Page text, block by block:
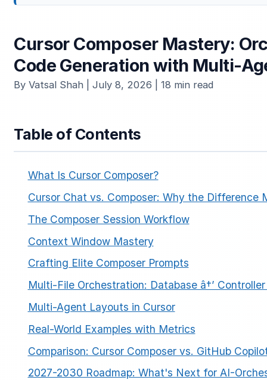
Start typing to search…
Cursor Composer Mastery:
Code Generation with Multi-
By Vatsal Shah | July 8, 2026 | 18 min read
Table of Contents
What Is Cursor Composer?
Cursor Chat vs. Composer: Why the Difference
The Composer Session Workflow
Context Window Mastery
Crafting Elite Composer Prompts
Multi-File Orchestration: Database â†’ Controller
Multi-Agent Layouts in Cursor
Real-World Examples with Metrics
Comparison: Cursor Composer vs. GitHub
2027-2030 Roadmap: What's Next for AI-